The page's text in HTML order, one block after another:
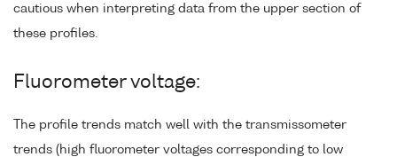
cautious when interpreting data from the upper section of
these profiles.
Fluorometer voltage:
The profile trends match well with the transmissometer
trends (high fluorometer voltages corresponding to low